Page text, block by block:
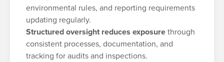
environmental rules, and reporting requirements
updating regularly.
Structured oversight reduces exposurethrough
consistent processes, documentation, and
tracking for audits and inspections.